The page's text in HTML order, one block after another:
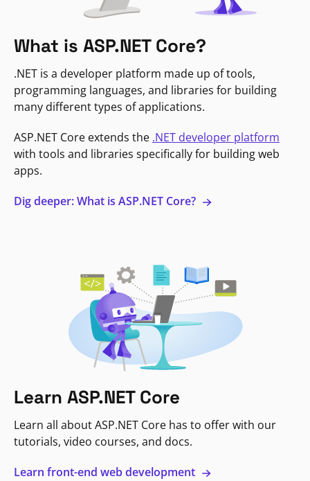
What is ASP.NET Core?
.NET is a developer platform made up of tools,
programming languages, and libraries for building
many different types of applications.
ASP.NET Core extends the .NET developer platform
with tools and libraries specifically for building web
apps.
Dig deeper: What is ASP.NET Core?
Learn ASP.NET Core
Learn all about ASP.NET Core has to offer with our
tutorials, video courses, and docs.
Learn front-end web development